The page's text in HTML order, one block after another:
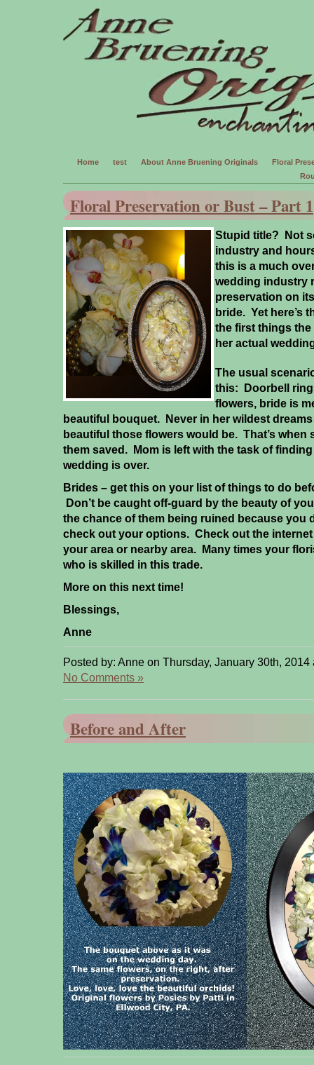
Home test About Anne Bruening Originals
Floral
Floral Preservation or Bust – Part 1
Stupid title? Not
industry and
this is a much
wedding industry
preservation on
bride. Yet here’s
the first things
her actual
The usual
this: Doorbell
flowers, bride is
beautiful bouquet. Never in her wildest
beautiful those flowers would be. That’s when
them saved. Mom is left with the task of
wedding is over.
Brides – get this on your list of things to do
Don’t be caught off-guard by the beauty of
the chance of them being ruined because you
check out your options. Check out the
your area or nearby area. Many times your
who is skilled in this trade.
More on this next time!
Blessings,
Anne
Posted by: Anne on Thursday, January 30th, 2014
No Comments »
Before and After